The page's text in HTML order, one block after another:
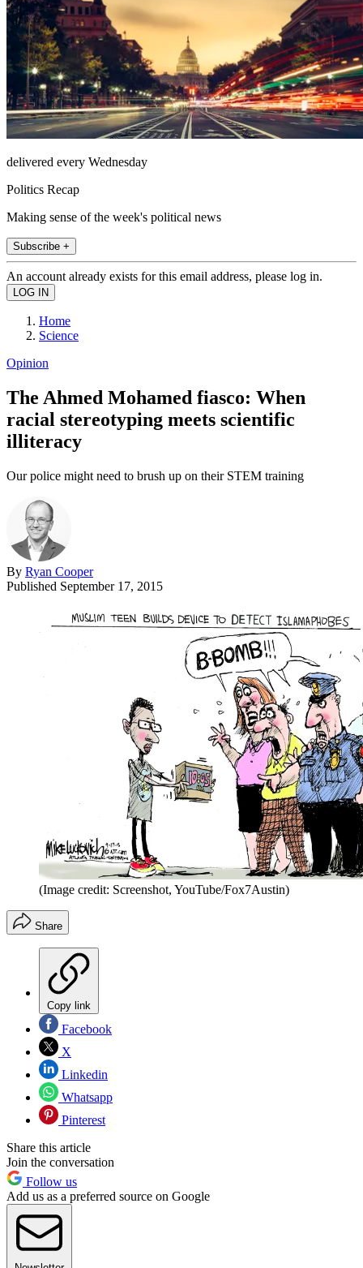
delivered every Wednesday
Politics Recap
Making sense of the week's political news
Subscribe +
An account already exists for this email address, please log in.
Home
Science
Opinion
The Ahmed Mohamed fiasco: When
racial stereotyping meets scientific
illiteracy
Our police might need to brush up on their STEM training
By Ryan Cooper
Published September 17, 2015
(Image credit: Screenshot, YouTube/Fox7Austin)
Share
Copy link
Facebook
X
Linkedin
Whatsapp
Pinterest
Share this article
Join the conversation
Follow us
Add us as a preferred source on Google